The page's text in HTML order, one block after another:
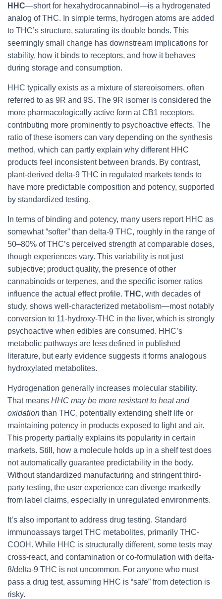
HHC—short for hexahydrocannabinol—is a hydrogenated
analog of THC. In simple terms, hydrogen atoms are added
to THC’s structure, saturating its double bonds. This
seemingly small change has downstream implications for
stability, how it binds to receptors, and how it behaves
during storage and consumption.
HHC typically exists as a mixture of stereoisomers, often
referred to as 9R and 9S. The 9R isomer is considered the
more pharmacologically active form at CB1 receptors,
contributing more prominently to psychoactive effects. The
ratio of these isomers can vary depending on the synthesis
method, which can partly explain why different HHC
products feel inconsistent between brands. By contrast,
plant-derived delta-9 THC in regulated markets tends to
have more predictable composition and potency, supported
by standardized testing.
In terms of binding and potency, many users report HHC as
somewhat “softer” than delta-9 THC, roughly in the range of
50–80% of THC’s perceived strength at comparable doses,
though experiences vary. This variability is not just
subjective; product quality, the presence of other
cannabinoids or terpenes, and the specific isomer ratios
influence the actual effect profile. THC, with decades of
study, shows well-characterized metabolism—most notably
conversion to 11-hydroxy-THC in the liver, which is strongly
psychoactive when edibles are consumed. HHC’s
metabolic pathways are less defined in published
literature, but early evidence suggests it forms analogous
hydroxylated metabolites.
Hydrogenation generally increases molecular stability.
That means HHC may be more resistant to heat and
oxidation than THC, potentially extending shelf life or
maintaining potency in products exposed to light and air.
This property partially explains its popularity in certain
markets. Still, how a molecule holds up in a shelf test does
not automatically guarantee predictability in the body.
Without standardized manufacturing and stringent third-
party testing, the user experience can diverge markedly
from label claims, especially in unregulated environments.
It’s also important to address drug testing. Standard
immunoassays target THC metabolites, primarily THC-
COOH. While HHC is structurally different, some tests may
cross-react, and contamination or co-formulation with delta-
8/delta-9 THC is not uncommon. For anyone who must
pass a drug test, assuming HHC is “safe” from detection is
risky.